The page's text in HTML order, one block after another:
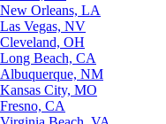
New Orleans, LA
Las Vegas, NV
Cleveland, OH
Long Beach, CA
Albuquerque, NM
Kansas City, MO
Fresno, CA